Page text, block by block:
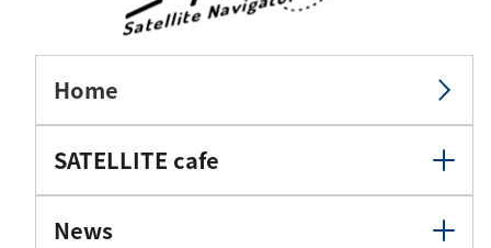
Home
SATELLITE cafe
News